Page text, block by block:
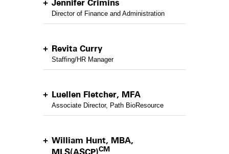
Jennifer Crimins
Director of Finance and Administration
Revita Curry
Staffing/HR Manager
Luellen Fletcher, MFA
Associate Director, Path BioResource
William Hunt, MBA,
MLS(ASCP)CM